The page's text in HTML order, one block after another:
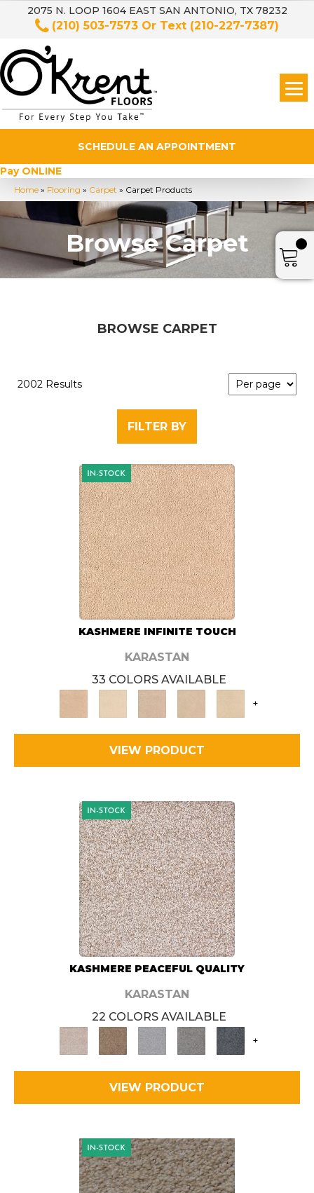
2075 N. LOOP 1604 EAST SAN ANTONIO, TX 78232
(210) 503-7573 Or Text (210-227-7387)
SCHEDULE AN APPOINTMENT
Pay ONLINE
Home » Flooring » Carpet » Carpet Products
Browse Carpet
BROWSE CARPET
2002 Results
FILTER BY
KASHMERE INFINITE TOUCH
KARASTAN
33 COLORS AVAILABLE
+
VIEW PRODUCT
KASHMERE PEACEFUL QUALITY
KARASTAN
22 COLORS AVAILABLE
+
VIEW PRODUCT